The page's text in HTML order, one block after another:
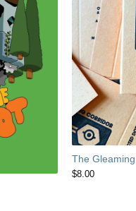
The
$8.00